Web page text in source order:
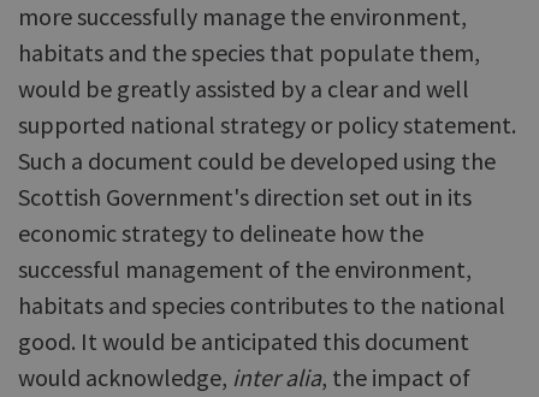
more successfully manage the environment,
habitats and the species that populate them,
would be greatly assisted by a clear and well
supported national strategy or policy statement.
Such a document could be developed using the
Scottish Government's direction set out in its
economic strategy to delineate how the
successful management of the environment,
habitats and species contributes to the national
good. It would be anticipated this document
would acknowledge, inter alia, the impact of